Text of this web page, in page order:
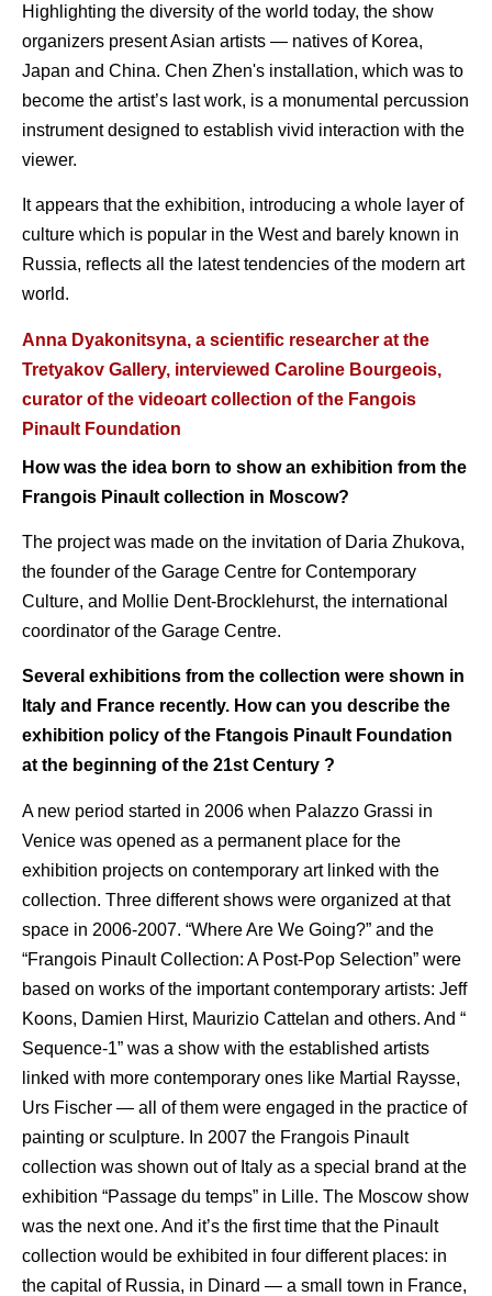
Highlighting the diversity of the world today, the show
organizers present Asian artists — natives of Korea,
Japan and China. Chen Zhen's installation, which was to
become the artist’s last work, is a monumental percussion
instrument designed to establish vivid interaction with the
viewer.
It appears that the exhibition, introducing a whole layer of
culture which is popular in the West and barely known in
Russia, reflects all the latest tendencies of the modern art
world.
Anna Dyakonitsyna, a scientific researcher at the
Tretyakov Gallery, interviewed Caroline Bourgeois,
curator of the videoart collection of the Fangois
Pinault Foundation
How was the idea born to show an exhibition from the
Frangois Pinault collection in Moscow?
The project was made on the invitation of Daria Zhukova,
the founder of the Garage Centre for Contemporary
Culture, and Mollie Dent-Brocklehurst, the international
coordinator of the Garage Centre.
Several exhibitions from the collection were shown in
Italy and France recently. How can you describe the
exhibition policy of the Ftangois Pinault Foundation
at the beginning of the 21st Century ?
A new period started in 2006 when Palazzo Grassi in
Venice was opened as a permanent place for the
exhibition projects on contemporary art linked with the
collection. Three different shows were organized at that
space in 2006-2007. “Where Are We Going?” and the
“Frangois Pinault Collection: A Post-Pop Selection” were
based on works of the important contemporary artists: Jeff
Koons, Damien Hirst, Maurizio Cattelan and others. And “
Sequence-1” was a show with the established artists
linked with more contemporary ones like Martial Raysse,
Urs Fischer — all of them were engaged in the practice of
painting or sculpture. In 2007 the Frangois Pinault
collection was shown out of Italy as a special brand at the
exhibition “Passage du temps” in Lille. The Moscow show
was the next one. And it’s the first time that the Pinault
collection would be exhibited in four different places: in
the capital of Russia, in Dinard — a small town in France,